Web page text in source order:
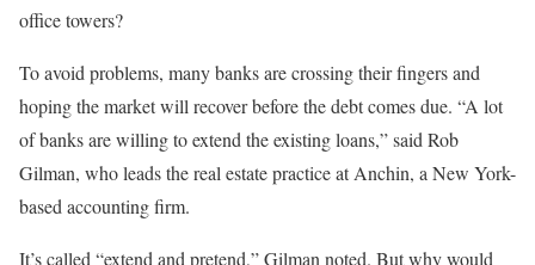
office towers?
To avoid problems, many banks are crossing their fingers and
hoping the market will recover before the debt comes due. “A lot
of banks are willing to extend the existing loans,” said Rob
Gilman, who leads the real estate practice at Anchin, a New York-
based accounting firm.
It’s called “extend and pretend,” Gilman noted. But why would